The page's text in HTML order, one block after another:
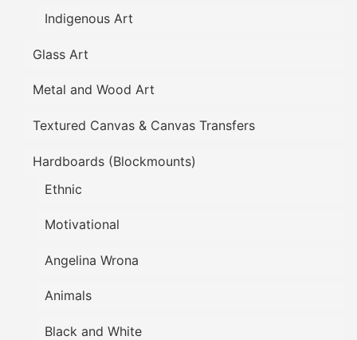
Indigenous Art
Glass Art
Metal and Wood Art
Textured Canvas & Canvas Transfers
Hardboards (Blockmounts)
Ethnic
Motivational
Angelina Wrona
Animals
Black and White